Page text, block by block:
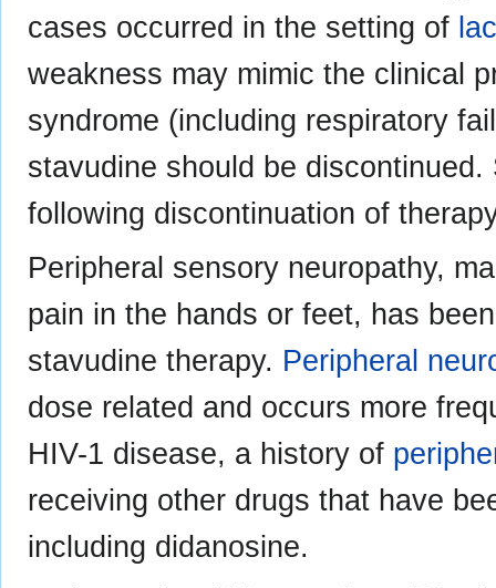
cases occurred in the setting of
weakness may mimic the clinical
syndrome (including respiratory
stavudine should be
following discontinuation of
Peripheral sensory neuropathy,
pain in the hands or feet, has
stavudine therapy. Peripheral
dose related and occurs more
HIV-1 disease, a history of
receiving other drugs that have
including didanosine.